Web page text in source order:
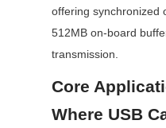
offering synchronized
512MB on-board
transmission.
Core
Where USB